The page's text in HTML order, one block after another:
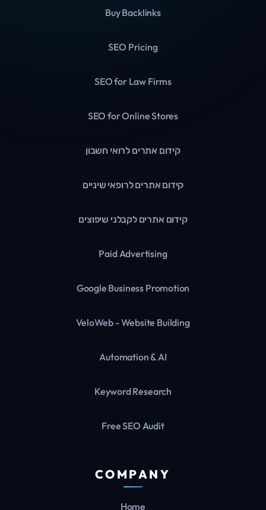
Buy Backlinks
SEO Pricing
SEO for Law Firms
SEO for Online Stores
קידום אתרים לרואי חשבון
קידום אתרים לרופאי שיניים
קידום אתרים לקבלני שיפוצים
Paid Advertising
Google Business Promotion
VeloWeb - Website Building
Automation & AI
Keyword Research
Free SEO Audit
COMPANY
Home